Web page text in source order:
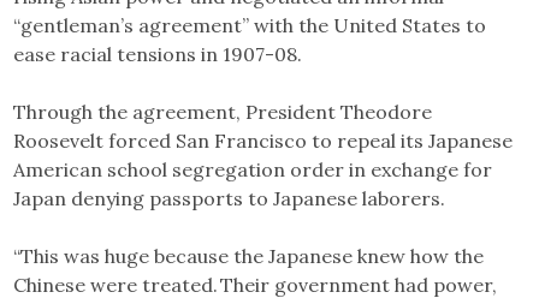
“gentleman’s agreement” with the United States to
ease racial tensions in 1907-08.
Through the agreement, President Theodore
Roosevelt forced San Francisco to repeal its Japanese
American school segregation order in exchange for
Japan denying passports to Japanese laborers.
“This was huge because the Japanese knew how the
Chinese were treated. Their government had power,